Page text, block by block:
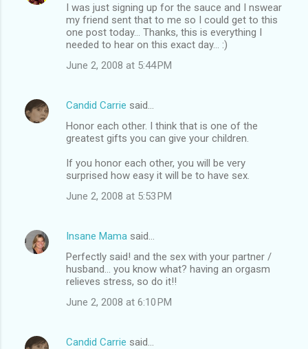
I was just signing up for the sauce and I nswear
my friend sent that to me so I could get to this
one post today... Thanks, this is everything I
needed to hear on this exact day... :)
June 2, 2008 at 5:44 PM
Candid Carrie said…
Honor each other. I think that is one of the
greatest gifts you can give your children.
If you honor each other, you will be very
surprised how easy it will be to have sex.
June 2, 2008 at 5:53 PM
Insane Mama said…
Perfectly said! and the sex with your partner /
husband... you know what? having an orgasm
relieves stress, so do it!!
June 2, 2008 at 6:10 PM
Candid Carrie said…